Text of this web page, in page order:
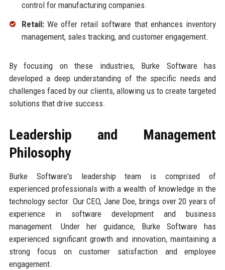
control for manufacturing companies.
Retail:We offer retail software that enhances inventory
management, sales tracking, and customer engagement.
By focusing on these industries, Burke Software has
developed a deep understanding of the specific needs and
challenges faced by our clients, allowing us to create targeted
solutions that drive success.
Leadership and Management
Philosophy
Burke Software's leadership team is comprised of
experienced professionals with a wealth of knowledge in the
technology sector. Our CEO, Jane Doe, brings over 20 years of
experience in software development and business
management. Under her guidance, Burke Software has
experienced significant growth and innovation, maintaining a
strong focus on customer satisfaction and employee
engagement.